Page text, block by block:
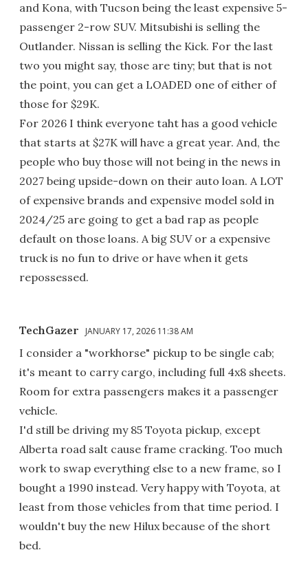
and Kona, with Tucson being the least expensive 5-
passenger 2-row SUV. Mitsubishi is selling the
Outlander. Nissan is selling the Kick. For the last
two you might say, those are tiny; but that is not
the point, you can get a LOADED one of either of
those for $29K.
For 2026 I think everyone taht has a good vehicle
that starts at $27K will have a great year. And, the
people who buy those will not being in the news in
2027 being upside-down on their auto loan. A LOT
of expensive brands and expensive model sold in
2024/25 are going to get a bad rap as people
default on those loans. A big SUV or a expensive
truck is no fun to drive or have when it gets
repossessed.
TechGazer JANUARY 17, 2026 11:38 AM
I consider a "workhorse" pickup to be single cab;
it's meant to carry cargo, including full 4x8 sheets.
Room for extra passengers makes it a passenger
vehicle.
I'd still be driving my 85 Toyota pickup, except
Alberta road salt cause frame cracking. Too much
work to swap everything else to a new frame, so I
bought a 1990 instead. Very happy with Toyota, at
least from those vehicles from that time period. I
wouldn't buy the new Hilux because of the short
bed.